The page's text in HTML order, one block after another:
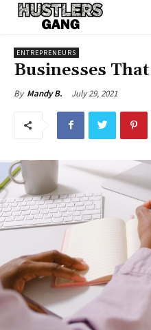
ENTREPRENEURS
Businesses
By Mandy B. July 29, 2021